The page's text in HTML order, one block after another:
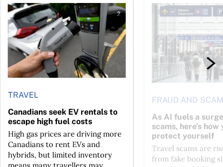
TRAVEL
Canadians seek EV rentals to
escape high fuel costs
High gas prices are driving more
Canadians to rent EVs and
hybrids, but limited inventory
Canadians seek EV rentals to escape high fuel costs
FRAUD AND
As AI fuels a
scams, here’s how
protect yourself
Travel scams are
from fake booking
As AI fuels a surge